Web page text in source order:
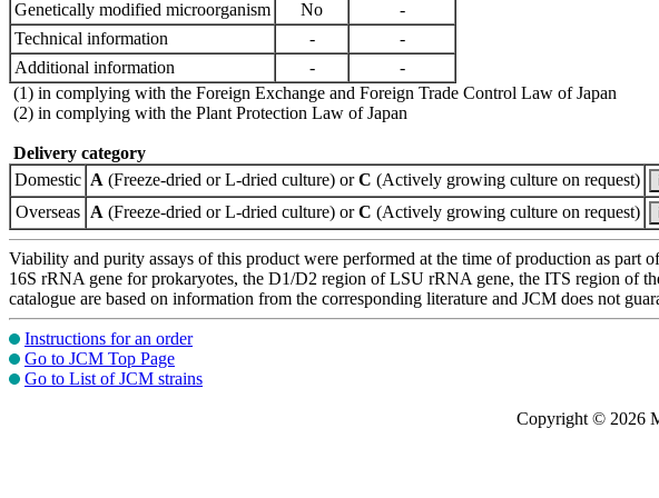
Genetically modified microorganism No
-
Technical information
-
-
Additional information
-
-
(1) in complying with the Foreign Exchange and Foreign Trade Control Law of Japan
(2) in complying with the Plant Protection Law of Japan
Delivery category
Domestic A (Freeze-dried or L-dried culture) orC (Actively growing culture on request)
Overseas A (Freeze-dried or L-dried culture) orC (Actively growing culture on request)
Viability and purity assays of this product were performed at the time of production as part
16S rRNA gene for prokaryotes, the D1/D2 region of LSU rRNA gene, the ITS region of
catalogue are based on information from the corresponding literature and JCM does not
Instructions for an order
Go to JCM Top Page
Go to List of JCM strains
Copyright © 2026